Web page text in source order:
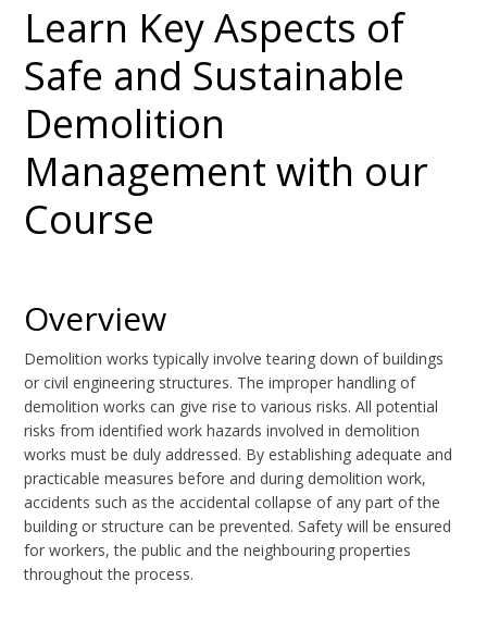
Learn Key Aspects of
Safe and Sustainable
Demolition
Management with our
Course
Overview
Demolition works typically involve tearing down of buildings
or civil engineering structures. The improper handling of
demolition works can give rise to various risks. All potential
risks from identified work hazards involved in demolition
works must be duly addressed. By establishing adequate and
practicable measures before and during demolition work,
accidents such as the accidental collapse of any part of the
building or structure can be prevented. Safety will be ensured
for workers, the public and the neighbouring properties
throughout the process.